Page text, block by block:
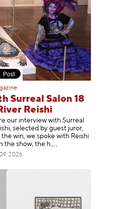
Surreal Salon 18
Reishi
our interview with Surreal
selected by guest juror,
win, we spoke with Reishi
the show, the h
2026